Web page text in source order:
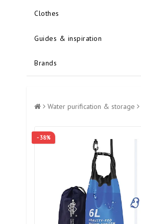
Clothes
Guides & inspiration
Brands
Water purification & storage
- 38%